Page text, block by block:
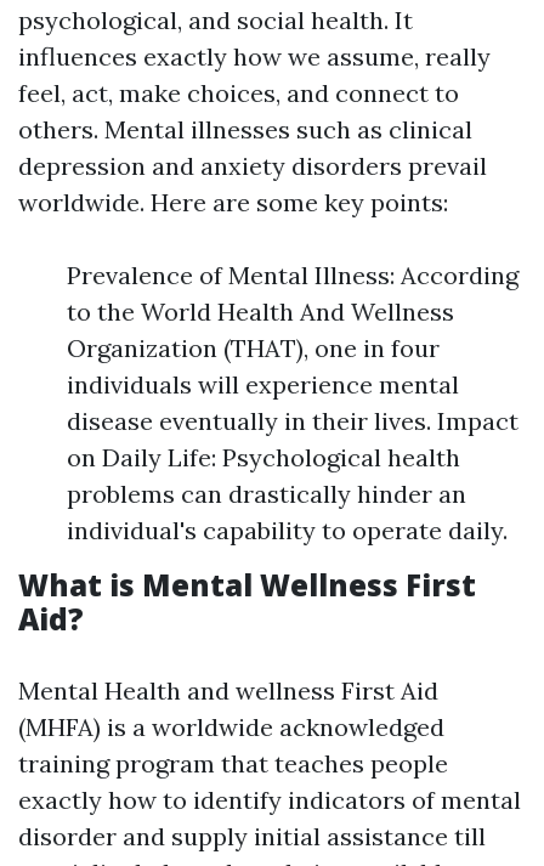
psychological, and social health. It
influences exactly how we assume, really
feel, act, make choices, and connect to
others. Mental illnesses such as clinical
depression and anxiety disorders prevail
worldwide. Here are some key points:
Prevalence of Mental Illness: According
to the World Health And Wellness
Organization (THAT), one in four
individuals will experience mental
disease eventually in their lives. Impact
on Daily Life: Psychological health
problems can drastically hinder an
individual's capability to operate daily.
What is Mental Wellness First
Aid?
Mental Health and wellness First Aid
(MHFA) is a worldwide acknowledged
training program that teaches people
exactly how to identify indicators of mental
disorder and supply initial assistance till